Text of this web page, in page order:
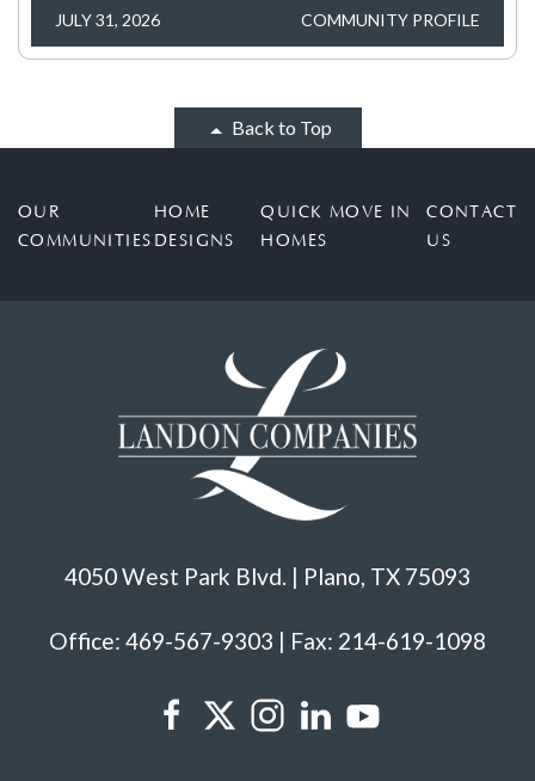
JULY 31, 2026 COMMUNITY PROFILE
Back to Top
OUR
COMMUNITIES
HOME
DESIGNS
QUICK MOVE IN
HOMES
CONTACT
US
4050 West Park Blvd. | Plano, TX 75093
Office: 469-567-9303 | Fax: 214-619-1098